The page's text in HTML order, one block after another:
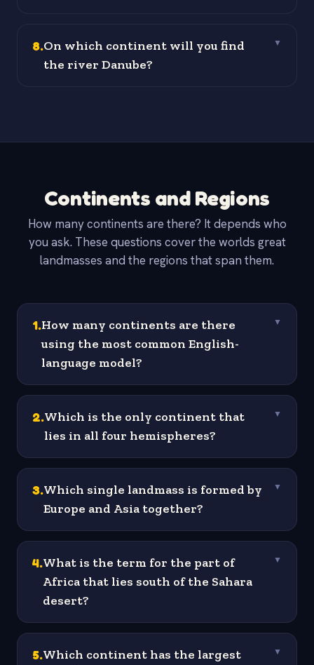
8.On which continent will you find
the river Danube?
▼
Continents and Regions
How many continents are there? It depends who
you ask. These questions cover the worlds great
landmasses and the regions that span them.
1.How many continents are there
using the most common English-
language model?
▼
2.Which is the only continent that
lies in all four hemispheres?
▼
3.Which single landmass is formed by
Europe and Asia together?
▼
4.What is the term for the part of
Africa that lies south of the Sahara
desert?
▼
5.Which continent has the largest
▼